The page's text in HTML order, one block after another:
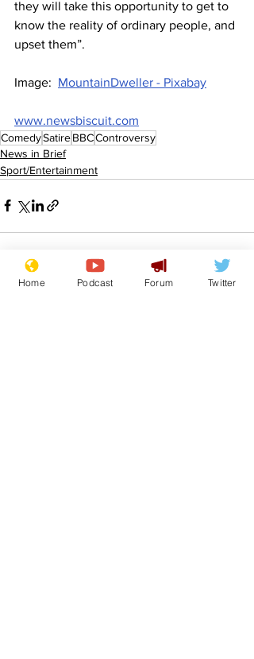
they will take this opportunity to get to
know the reality of ordinary people, and
upset them”.
Image: MountainDweller - Pixabay
www.newsbiscuit.com
ComedySatireBBCControversy
News in Brief
Sport/Entertainment
Home Podcast Forum Twitter